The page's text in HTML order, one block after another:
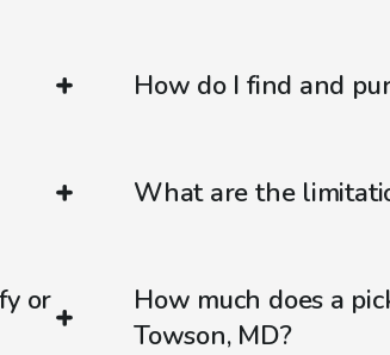
How do I find and
What are the
or
How much does a
Towson, MD?